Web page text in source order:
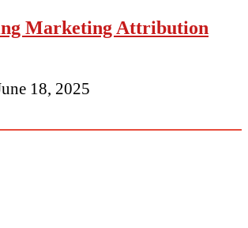
Marketing Attribution
18, 2025